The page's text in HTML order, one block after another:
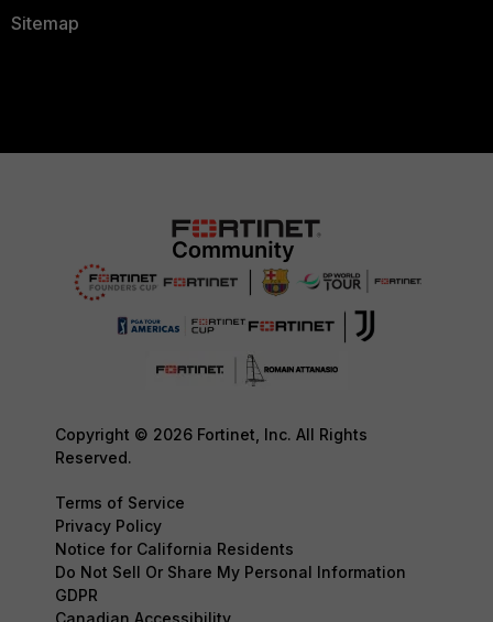
Sitemap
Copyright © 2026 Fortinet, Inc. All Rights
Reserved.
Terms of Service
Privacy Policy
Notice for California Residents
Do Not Sell Or Share My Personal Information
GDPR
Canadian Accessibility